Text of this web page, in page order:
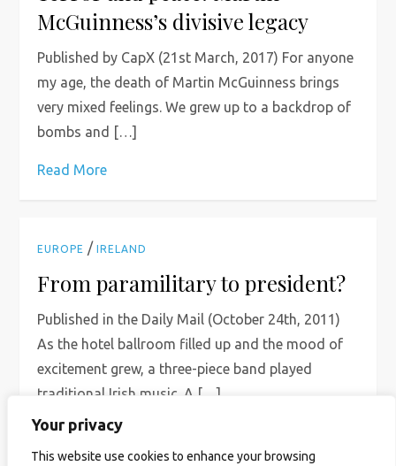
Your privacy
This website use cookies to enhance your browsing
McGuinness’s divisive legacy
Published by CapX (21st March, 2017) For anyone
my age, the death of Martin McGuinness brings
very mixed feelings. We grew up to a backdrop of
bombs and […]
Read More
EUROPE /IRELAND
From paramilitary to president?
Published in the Daily Mail (October 24th, 2011)
As the hotel ballroom filled up and the mood of
excitement grew, a three-piece band played
traditional Irish music. A […]
Read More